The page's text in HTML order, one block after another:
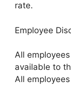
rate.
Employee
All
available to
All